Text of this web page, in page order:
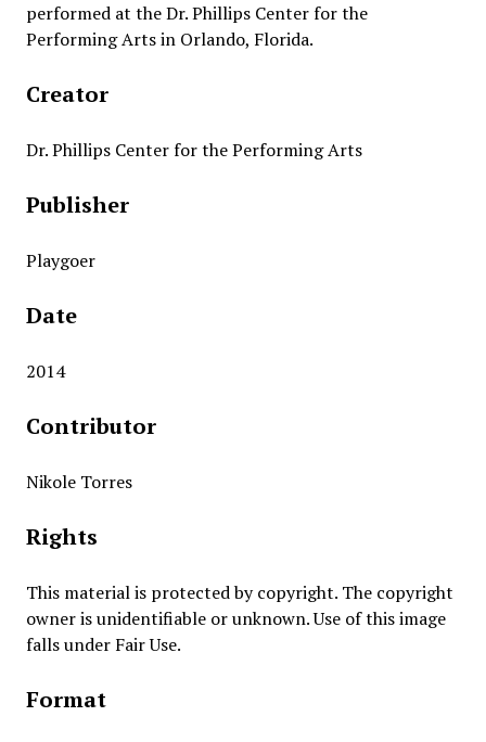
performed at the Dr. Phillips Center for the
Performing Arts in Orlando, Florida.
Creator
Dr. Phillips Center for the Performing Arts
Publisher
Playgoer
Date
2014
Contributor
Nikole Torres
Rights
This material is protected by copyright. The copyright
owner is unidentifiable or unknown. Use of this image
falls under Fair Use.
Format